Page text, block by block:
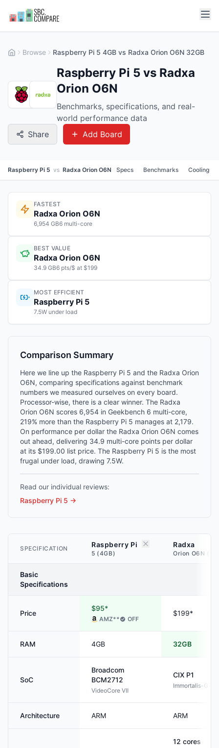
Browse Raspberry Pi 5 4GB vs Radxa Orion O6N 32GB
Raspberry Pi 5 vs Radxa
Orion O6N
Benchmarks, specifications, and real-
world performance data
Share
Add Board
Raspberry Pi 5 vs Radxa Orion O6N Specs Benchmarks Cooling
FASTEST
Radxa Orion O6N
6,954 GB6 multi-core
BEST VALUE
Radxa Orion O6N
34.9 GB6 pts/$ at $199
MOST EFFICIENT
Raspberry Pi 5
7.5W under load
Comparison Summary
Here we line up the Raspberry Pi 5 and the Radxa Orion
O6N, comparing specifications against benchmark
numbers we measured ourselves on every board.
Processor-wise, there is a clear winner. The Radxa
Orion O6N scores 6,954 in Geekbench 6 multi-core,
219% more than the Raspberry Pi 5 manages at 2,179.
On performance per dollar the Radxa Orion O6N comes
out ahead, delivering 34.9 multi-core points per dollar
at its $199.00 list price. The Raspberry Pi 5 is the most
frugal under load, drawing 7.5W.
Read our individual reviews:
Raspberry Pi 5 →
SPECIFICATION Raspberry Pi
5 (4GB)
Radxa
Orion O6N
Basic
Specifications
Price
$95*
AMZ** OFF
$199*
RAM 4GB 32GB
SoC
Broadcom
BCM2712
VideoCore VII
CIX P1
Immortalis-
Architecture ARM ARM
12 cores